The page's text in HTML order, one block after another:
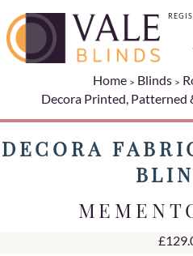
Home Blinds
Decora Printed, Patterned
DECORA